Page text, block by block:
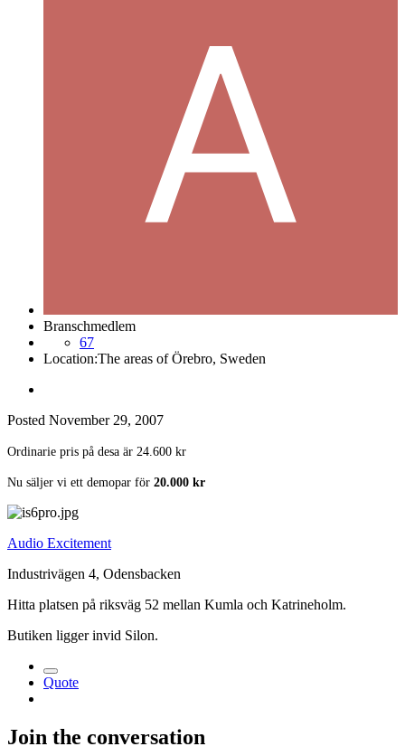
Branschmedlem
67
Location:The areas of Örebro, Sweden
Posted November 29, 2007
Ordinarie pris på desa är 24.600 kr
Nu säljer vi ett demopar för 20.000 kr
Audio Excitement
Industrivägen 4, Odensbacken
Hitta platsen på riksväg 52 mellan Kumla och Katrineholm.
Butiken ligger invid Silon.
Quote
Join the conversation